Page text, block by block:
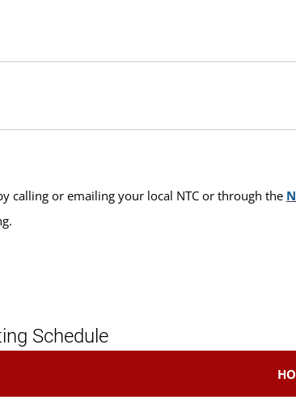
calling or emailing your local NTC or through the
Schedule